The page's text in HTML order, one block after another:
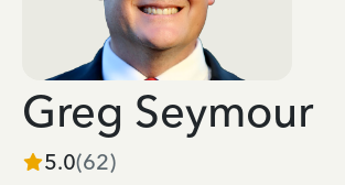
Greg Seymour
5.0(62)